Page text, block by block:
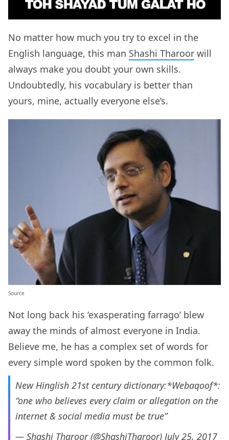
No matter how much you try to excel in the
English language, this man Shashi Tharoor will
always make you doubt your own skills.
Undoubtedly, his vocabulary is better than
yours, mine, actually everyone else’s.
Source
Not long back his ‘exasperating farrago’ blew
away the minds of almost everyone in India.
Believe me, he has a complex set of words for
every simple word spoken by the common folk.
New Hinglish 21st century dictionary:*Webaqoof*:
“one who believes every claim or allegation on the
internet & social media must be true”
— Shashi Tharoor (@ShashiTharoor) July 25, 2017